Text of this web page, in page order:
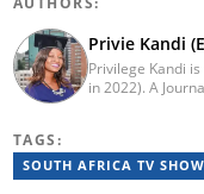
Privie Kandi
Privilege Kandi
in 2022). A
a
lifestyle and
TAGS:
SOUTH AFRICA TV